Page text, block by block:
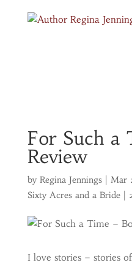
For Such a
Review
by Regina Jennings| Mar
Sixty Acres and a Bride|
I love stories – stories